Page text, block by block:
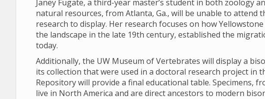
Janey Fugate, a third-year master’s student in both zoology
natural resources, from Atlanta, Ga., will be unable to attend
research to display. Her research focuses on how
the landscape in the late 19th century, established the
today.
Additionally, the UW Museum of Vertebrates will display a
its collection that were used in a doctoral research project in
Repository will provide a final educational table. Specimens,
live in North America and are direct ancestors to modern